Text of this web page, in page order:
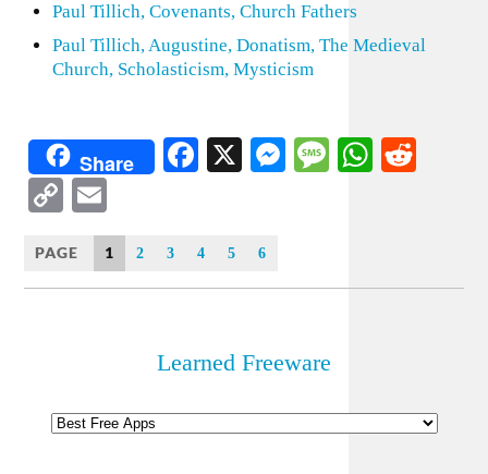
Paul Tillich, Covenants, Church Fathers
Paul Tillich, Augustine, Donatism, The Medieval
Church, Scholasticism, Mysticism
Share Facebook
X Messenger
Message
Copy
Link
PAGE 1 2 3 4 5 6
Learned Freeware